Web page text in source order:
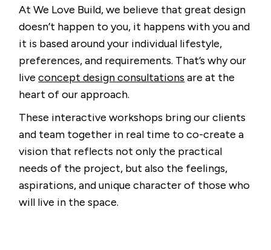
At We Love Build, we believe that great design
doesn’t happen to you, it happens with you and
it is based around your individual lifestyle,
preferences, and requirements. That’s why our
liveconcept design consultations are at the
heart of our approach.
These interactive workshops bring our clients
and team together in real time to co-create a
vision that reflects not only the practical
needs of the project, but also the feelings,
aspirations, and unique character of those who
will live in the space.